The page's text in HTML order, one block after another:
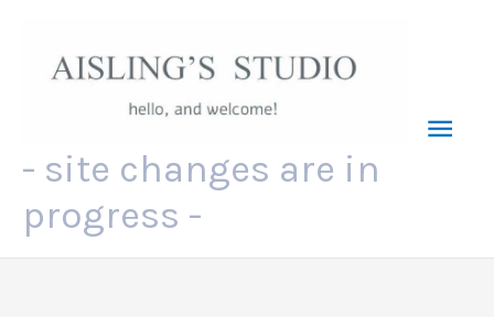
content
- site changes are in
progress -